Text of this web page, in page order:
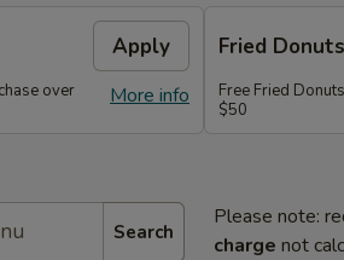
Apply
More info
over
Fried Donuts
Free Fried
$50
Search
Please note:
charge not